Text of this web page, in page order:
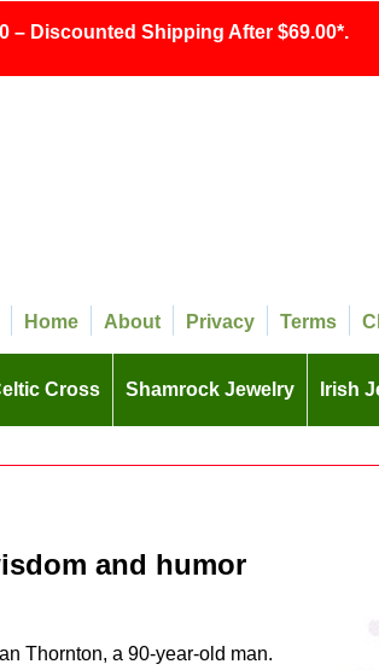
– Discounted Shipping After $69.00*.
Home About Privacy Terms
Cross Shamrock Jewelry Irish
and humor
Thornton, a 90-year-old man.